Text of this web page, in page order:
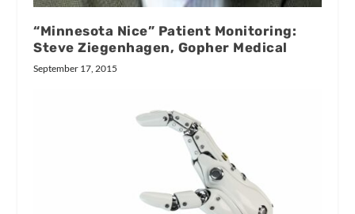
“Minnesota Nice” Patient Monitoring:
Steve Ziegenhagen, Gopher Medical
September 17, 2015